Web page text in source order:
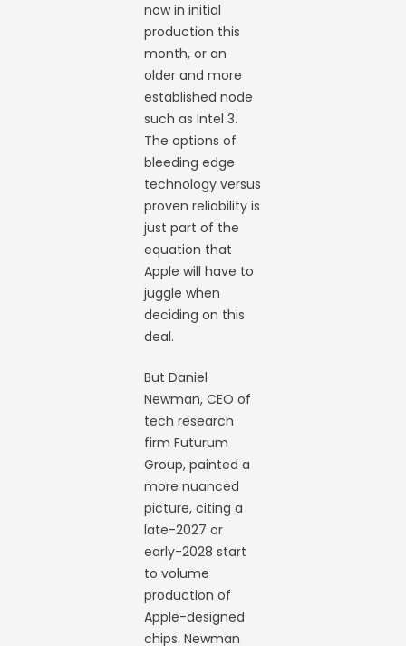
now in initial
production this
month, or an
older and more
established node
such as Intel 3.
The options of
bleeding edge
technology versus
proven reliability is
just part of the
equation that
Apple will have to
juggle when
deciding on this
deal.
But Daniel
Newman, CEO of
tech research
firm Futurum
Group, painted a
more nuanced
picture, citing a
late-2027 or
early-2028 start
to volume
production of
Apple-designed
chips. Newman